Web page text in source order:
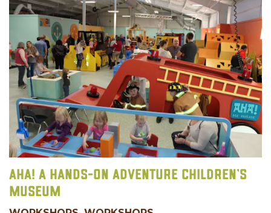
AHA! A Hands-on Adventure Children’s
Museum